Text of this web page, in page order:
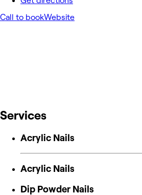
Call to bookWebsite
Services
Acrylic Nails
Acrylic Nails
Dip Powder Nails